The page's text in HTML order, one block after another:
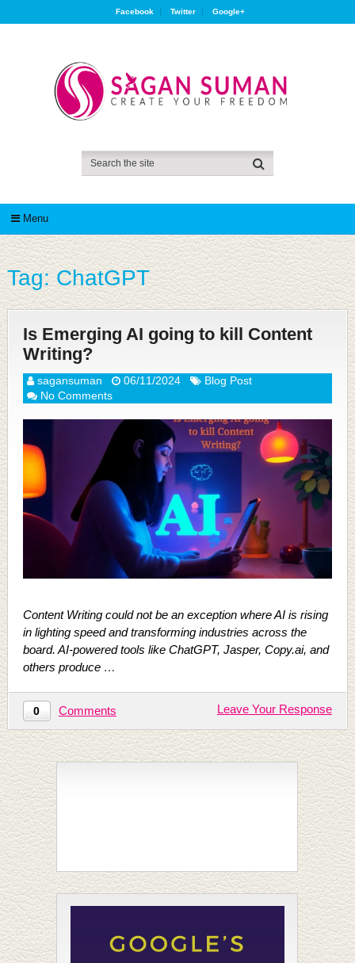
Facebook Twitter Google+
Menu
Tag:ChatGPT
Is Emerging AI going to kill Content
Writing?
sagansuman 06/11/2024
Blog Post
No Comments
Content Writing could not be an exception where AI is rising
in lighting speed and transforming industries across the
board. AI-powered tools like ChatGPT, Jasper, Copy.ai, and
others produce …
0 Comments Leave Your Response